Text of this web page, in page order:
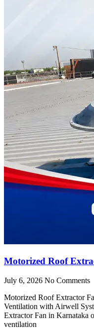
Motorized Roof
July 6, 2026 No Comments
Motorized Roof Extractor
Ventilation with Airwell
Extractor Fan in Karnataka
ventilation